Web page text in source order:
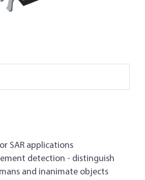
SAR applications
detection - distinguish
and inanimate objects